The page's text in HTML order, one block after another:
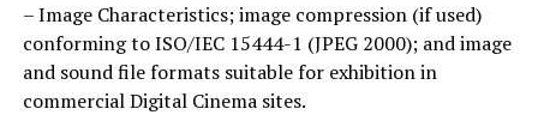
– Image Characteristics; image compression (if used)
conforming to ISO/IEC 15444-1 (JPEG 2000); and image
and sound file formats suitable for exhibition in
commercial Digital Cinema sites.